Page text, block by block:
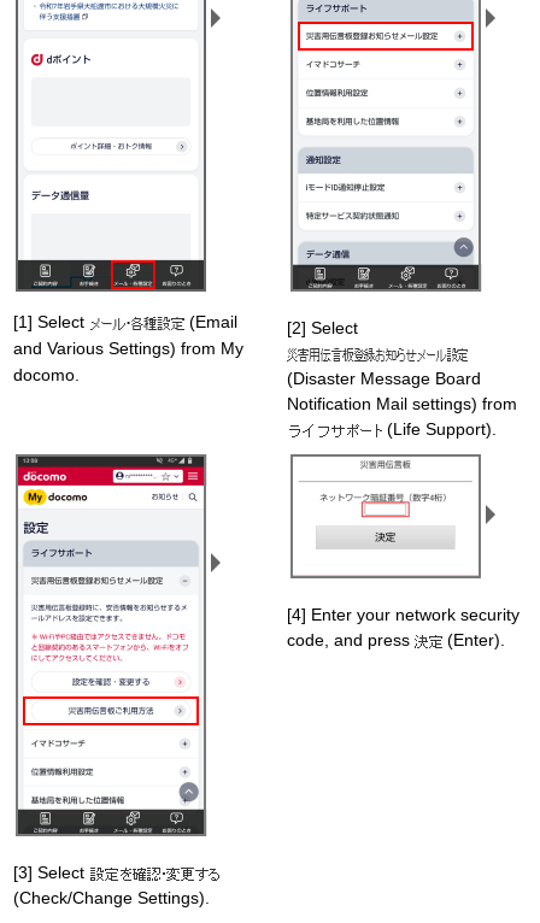
[1] Select
(Email
and Various Settings) from My
docomo.
[2] Select
(Disaster Message Board
Notification Mail settings) from
(Life Support).
[3] Select
(Check/Change Settings).
[4] Enter your network security
code, and press
(Enter).